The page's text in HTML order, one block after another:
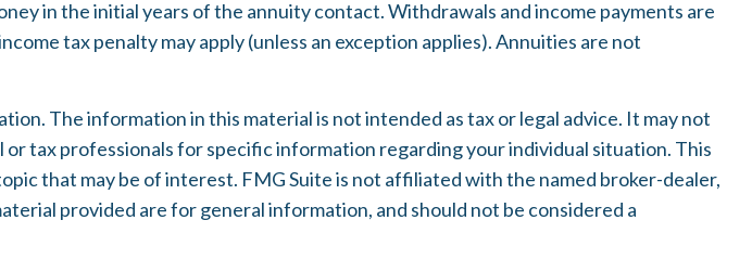
in the initial years of the annuity contact. Withdrawals and income payments are
tax penalty may apply (unless an exception applies). Annuities are not
The information in this material is not intended as tax or legal advice. It may not
tax professionals for specific information regarding your individual situation. This
that may be of interest. FMG Suite is not affiliated with the named broker-dealer,
provided are for general information, and should not be considered a